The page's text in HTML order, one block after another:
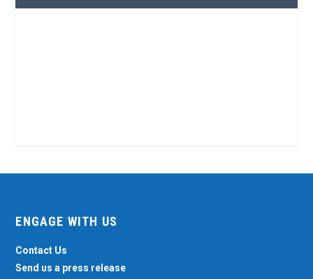
ENGAGE WITH US
Contact Us
Send us a press release